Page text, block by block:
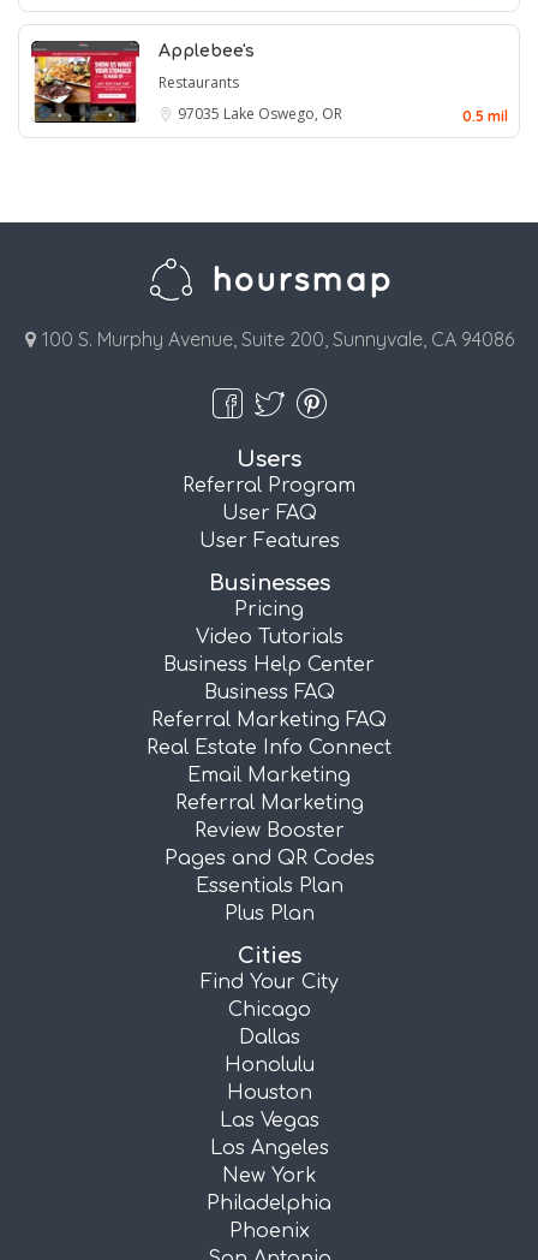
Applebee's
Restaurants
97035 Lake Oswego, OR 0.5 mil
100 S. Murphy Avenue, Suite 200, Sunnyvale, CA 94086
Users
Referral Program
User FAQ
User Features
Businesses
Pricing
Video Tutorials
Business Help Center
Business FAQ
Referral Marketing FAQ
Real Estate Info Connect
Email Marketing
Referral Marketing
Review Booster
Pages and QR Codes
Essentials Plan
Plus Plan
Cities
Find Your City
Chicago
Dallas
Honolulu
Houston
Las Vegas
Los Angeles
New York
Philadelphia
Phoenix